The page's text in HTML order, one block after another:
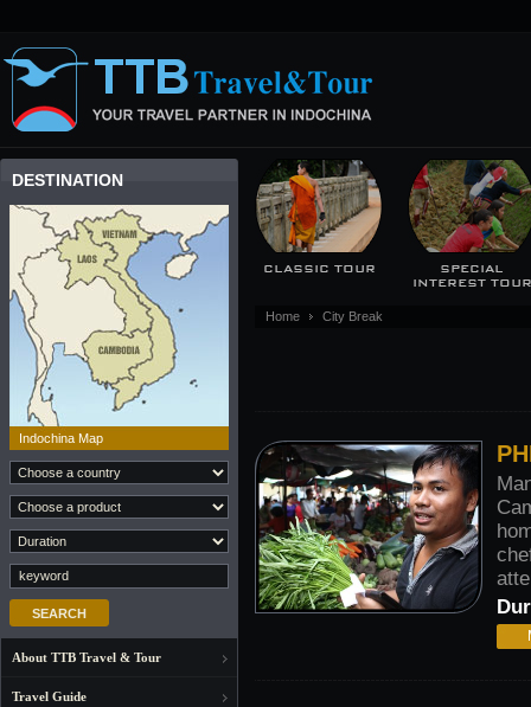
DESTINATION
Indochina Map
About TTB Travel & Tour
Travel Guide
CLASSIC TOUR
SPECIAL
INTEREST TOUR
Home City Break